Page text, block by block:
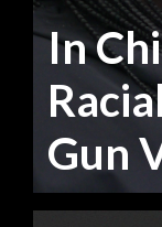
In
Gun